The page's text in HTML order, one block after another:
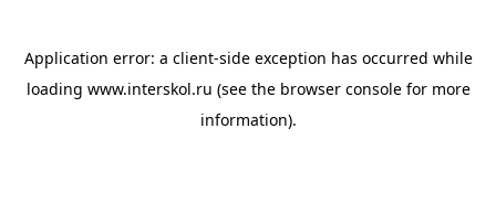
Application error: a client-side exception has occurred while
loading www.interskol.ru (see the browser consolefor more
information).